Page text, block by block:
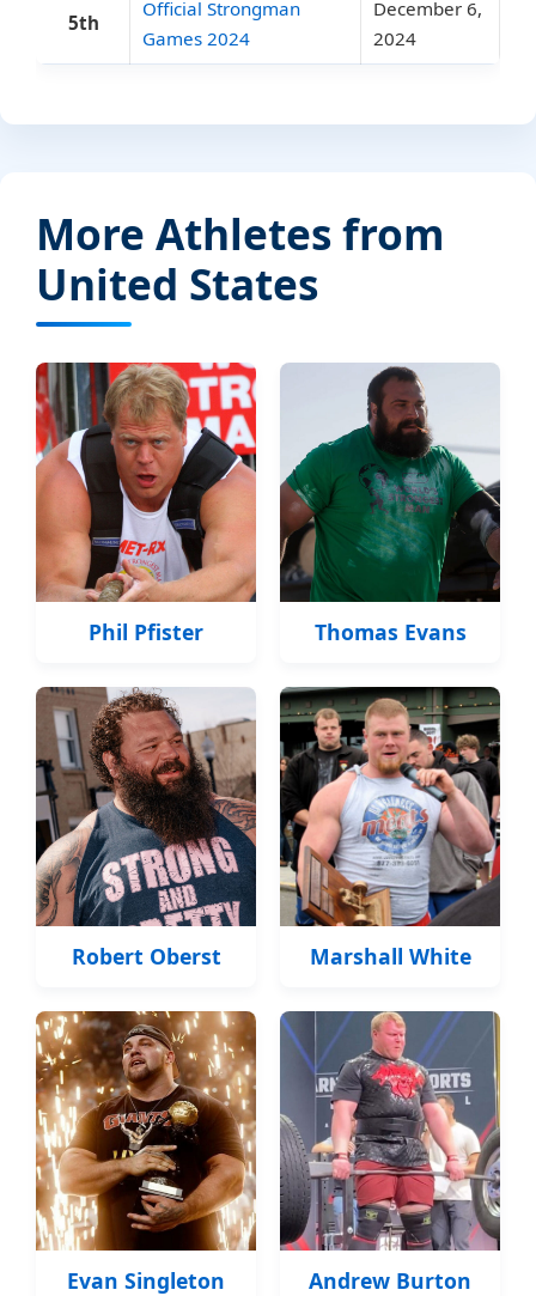
5th
Official Strongman
Games 2024
December 6,
2024
More Athletes from
United States
Phil Pfister Thomas Evans
Robert Oberst Marshall White
Evan Singleton Andrew Burton